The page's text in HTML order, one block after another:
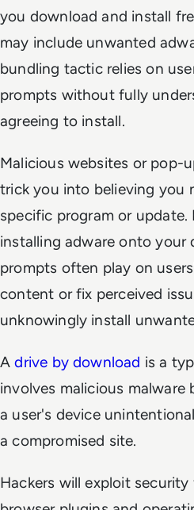
you download and install
may include unwanted
bundling tactic relies on
prompts without fully
agreeing to install.
Malicious websites or pop-
trick you into believing you
specific program or
installing adware onto your
prompts often play on
content or fix perceived
unknowingly install
Adrive by download is a
involves malicious
a user's device
a compromised site.
Hackers will exploit